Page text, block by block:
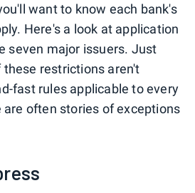
want to know each bank's
Here's a look at application
seven major issuers. Just
restrictions aren't
fast rules applicable to every
are often stories of exceptions